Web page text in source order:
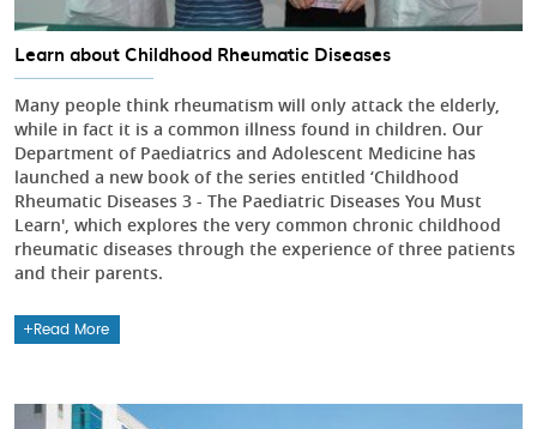
Learn about Childhood Rheumatic Diseases
Many people think rheumatism will only attack the elderly,
while in fact it is a common illness found in children. Our
Department of Paediatrics and Adolescent Medicine has
launched a new book of the series entitled ‘Childhood
Rheumatic Diseases 3 - The Paediatric Diseases You Must
Learn', which explores the very common chronic childhood
rheumatic diseases through the experience of three patients
and their parents.
Read More